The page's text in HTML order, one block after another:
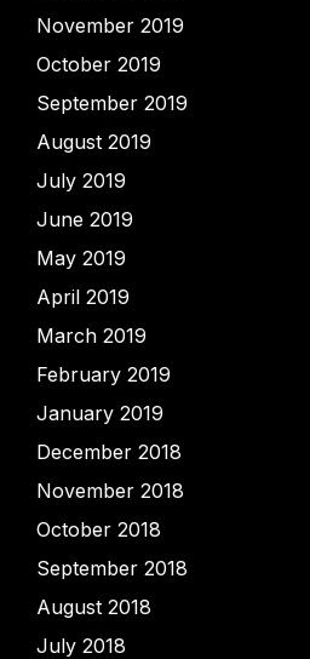
November 2019
October 2019
September 2019
August 2019
July 2019
June 2019
May 2019
April 2019
March 2019
February 2019
January 2019
December 2018
November 2018
October 2018
September 2018
August 2018
July 2018